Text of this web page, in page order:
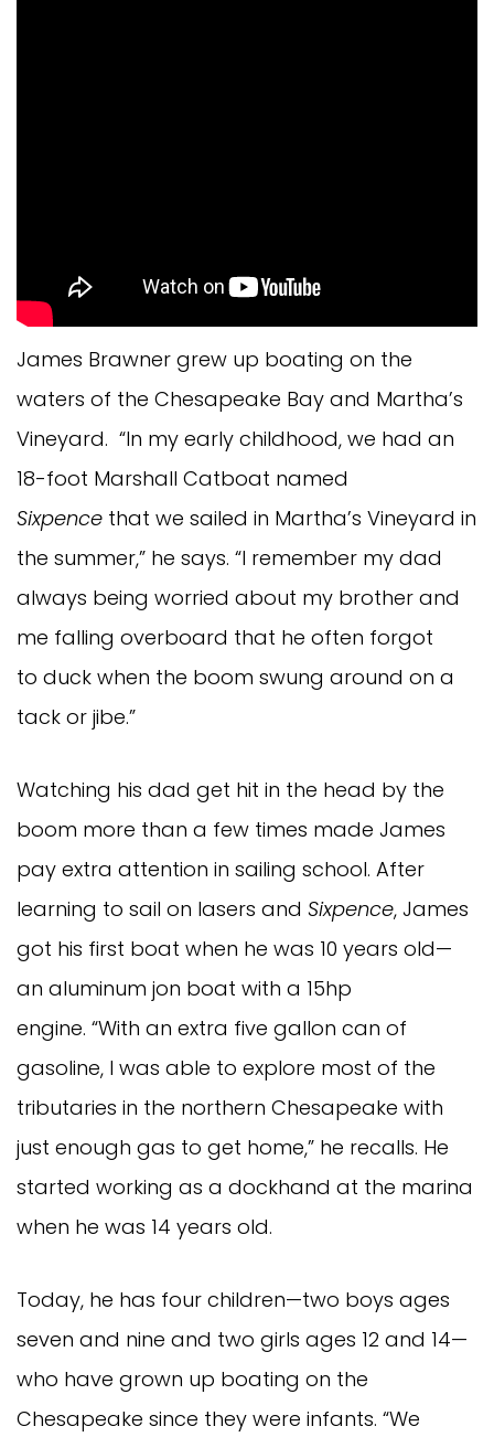
James Brawner grew up boating on the
waters of the Chesapeake Bay and Martha’s
Vineyard. “In my early childhood, we had an
18-foot Marshall Catboat named
Sixpence that we sailed in Martha’s Vineyard in
the summer,” he says. “I remember my dad
always being worried about my brother and
me falling overboard that he often forgot
to duck when the boom swung around on a
tack or jibe.”
Watching his dad get hit in the head by the
boom more than a few times made James
pay extra attention in sailing school. After
learning to sail on lasers and Sixpence, James
got his first boat when he was 10 years old—
an aluminum jon boat with a 15hp
engine. “With an extra five gallon can of
gasoline, I was able to explore most of the
tributaries in the northern Chesapeake with
just enough gas to get home,” he recalls. He
started working as a dockhand at the marina
when he was 14 years old.
Today, he has four children—two boys ages
seven and nine and two girls ages 12 and 14—
who have grown up boating on the
Chesapeake since they were infants. “We